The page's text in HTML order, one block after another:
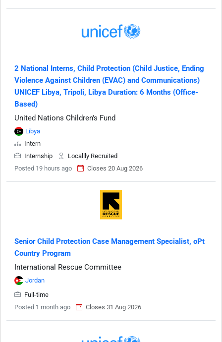
2 National Interns, Child Protection (Child Justice, Ending
Violence Against Children (EVAC) and Communications)
UNICEF Libya, Tripoli, Libya Duration: 6 Months (Office-
Based)
United Nations Children's Fund
Libya
Intern
Internship
Locallly Recruited
Posted 19 hours ago
Closes 20 Aug 2026
Senior Child Protection Case Management Specialist, oPt
Country Program
International Rescue Committee
Jordan
Full-time
Posted 1 month ago
Closes 31 Aug 2026